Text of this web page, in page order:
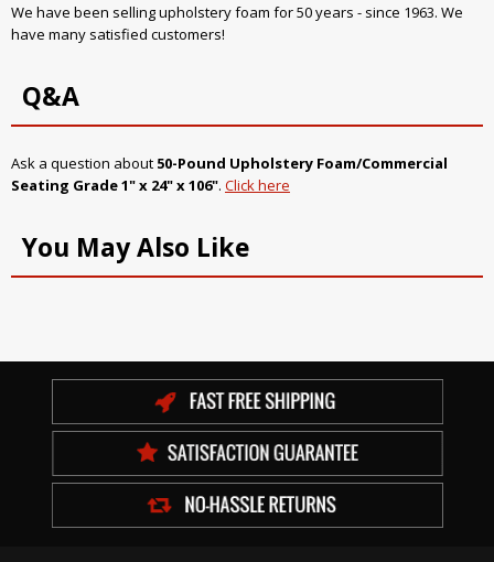
We have been selling upholstery foam for 50 years - since 1963. We
have many satisfied customers!
Q&A
Ask a question about 50-Pound Upholstery Foam/Commercial
Seating Grade 1" x 24" x 106". Click here
You May Also Like